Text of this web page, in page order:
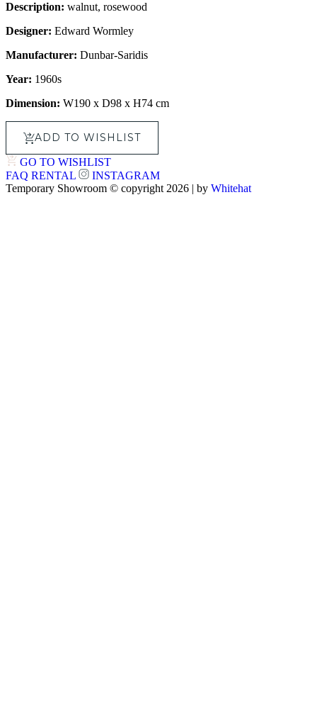
Description: walnut, rosewood
Designer: Edward Wormley
Manufacturer: Dunbar-Saridis
Year: 1960s
Dimension: W190 x D98 x H74 cm
ADD TO WISHLIST
GO TO WISHLIST
FAQ RENTAL
INSTAGRAM
Temporary Showroom © copyright 2026 | by Whitehat